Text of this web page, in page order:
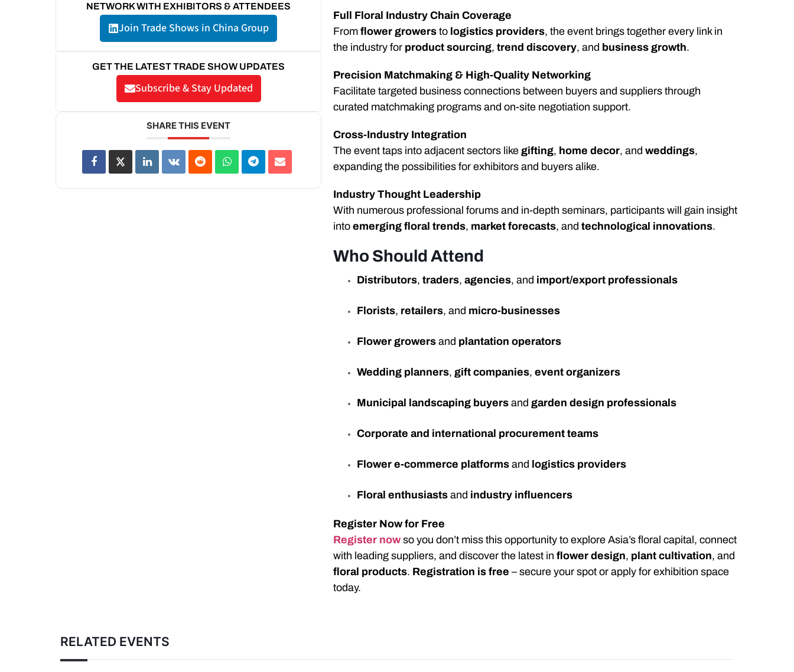
NETWORK WITH EXHIBITORS & ATTENDEES
Join Trade Shows in China Group
GET THE LATEST TRADE SHOW UPDATES
Subscribe & Stay Updated
SHARE THIS EVENT
Full Floral Industry Chain Coverage
Fromflower growers to logistics providers, the event brings together every link in
the industry for product sourcing,trend discovery, and business growth.
Precision Matchmaking & High-Quality Networking
Facilitate targeted business connections between buyers and suppliers through
curated matchmaking programs and on-site negotiation support.
Cross-Industry Integration
The event taps into adjacent sectors likegifting, home decor, andweddings,
expanding the possibilities for exhibitors and buyers alike.
Industry Thought Leadership
With numerous professional forums and in-depth seminars, participants will gain insight
intoemerging floral trends, market forecasts, andtechnological innovations.
Who Should Attend
Distributors,traders,agencies, and import/export professionals
Florists, retailers, and micro-businesses
Flower growers and plantation operators
Wedding planners,gift companies,event organizers
Municipal landscaping buyers andgarden design professionals
Corporate and international procurement teams
Flower e-commerce platforms and logistics providers
Floral enthusiasts and industry influencers
Register Now for Free
Register nowso you don’t miss this opportunity to explore Asia’s floral capital, connect
with leading suppliers, and discover the latest inflower design, plant cultivation, and
floral products. Registration is free – secure your spot or apply for exhibition space
today.
RELATED EVENTS